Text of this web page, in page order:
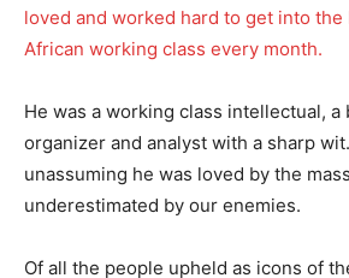
loved and worked hard to get into the
African working class every month.
He was a working class intellectual,
organizer and analyst with a sharp
unassuming he was loved by the
underestimated by our enemies.
Of all the people upheld as icons of